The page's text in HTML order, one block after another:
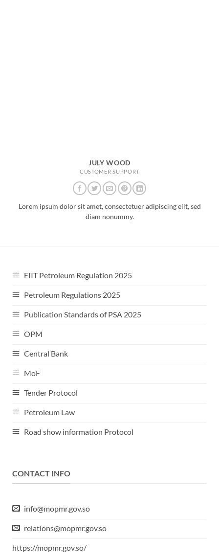
JULY WOOD
CUSTOMER SUPPORT
Lorem ipsum dolor sit amet, consectetuer adipiscing elit, sed
diam nonummy.
EIIT Petroleum Regulation 2025
Petroleum Regulations 2025
Publication Standards of PSA 2025
OPM
Central Bank
MoF
Tender Protocol
Petroleum Law
Road show information Protocol
CONTACT INFO
info@mopmr.gov.so
relations@mopmr.gov.so
https://mopmr.gov.so/